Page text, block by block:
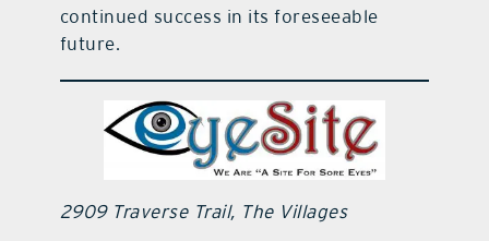
continued success in its foreseeable
future.
2909 Traverse Trail, The Villages